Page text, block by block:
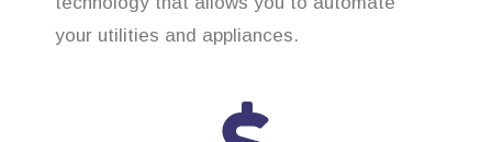
your utilities and appliances.